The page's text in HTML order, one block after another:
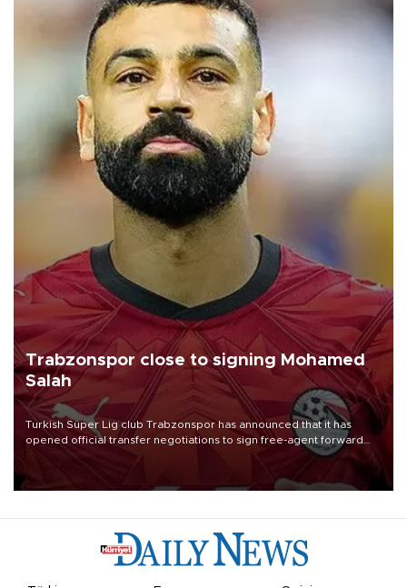
Trabzonspor close to signing Mohamed
Salah
Turkish Süper Lig club Trabzonspor has announced that it has
opened official transfer negotiations to sign free-agent forward
Mohamed Salah.